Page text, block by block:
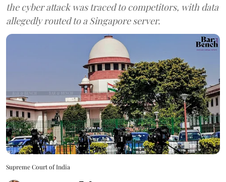
the cyber attack was traced to competitors, with data
allegedly routed to a Singapore server.
Supreme Court of India